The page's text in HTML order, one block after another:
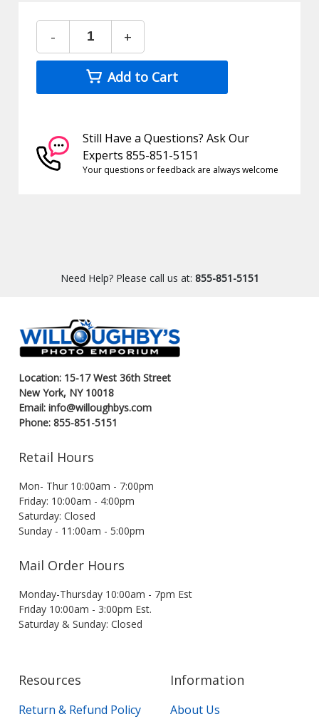
- +
Add to Cart
Still Have a Questions? Ask Our
Experts 855-851-5151
Your questions or feedback are always welcome
Need Help? Please call us at: 855-851-5151
Location: 15-17 West 36th Street
New York, NY 10018
Email: info@willoughbys.com
Phone: 855-851-5151
Retail Hours
Mon- Thur 10:00am - 7:00pm
Friday: 10:00am - 4:00pm
Saturday: Closed
Sunday - 11:00am - 5:00pm
Mail Order Hours
Monday-Thursday 10:00am - 7pm Est
Friday 10:00am - 3:00pm Est.
Saturday & Sunday: Closed
Resources
Return & Refund Policy
Information
About Us